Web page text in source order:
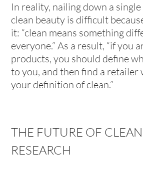
In reality, nailing down a
clean beauty is difficult
it: “clean means something
everyone.” As a result, “if you
products, you should define
to you, and then find a retailer
your definition of clean.”
THE FUTURE OF
RESEARCH